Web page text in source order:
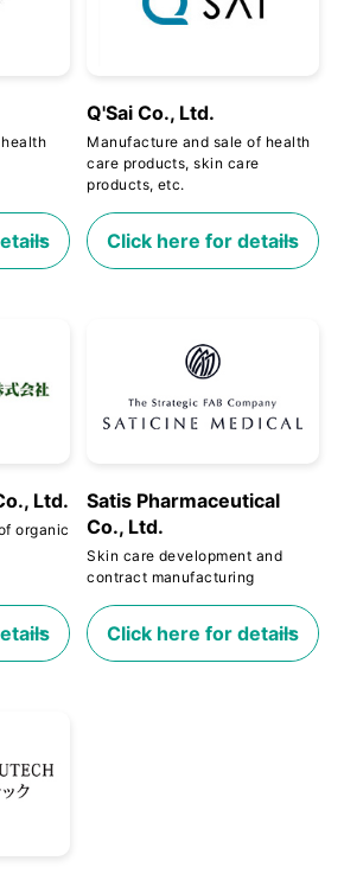
Q'Sai Co., Ltd.
Manufacture and sale of health
care products, skin care
products, etc.
Click here for details
Ltd.
organic
Satis Pharmaceutical
Co., Ltd.
Skin care development and
contract manufacturing
Click here for details